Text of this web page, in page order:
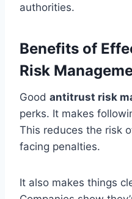
authorities.
Benefits of
Risk
Good antitrust risk
perks. It makes
This reduces the risk
facing penalties.
It also makes things